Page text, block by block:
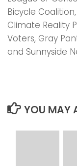
Bicycle
Climate Reality
Voters, Gray
and Sunnyside
YOU MAY